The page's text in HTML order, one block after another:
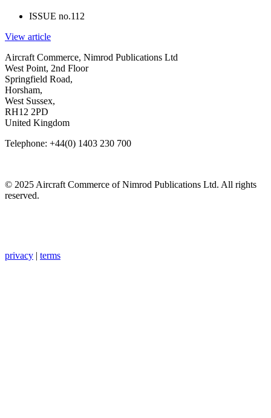
ISSUE no.112
View article
Aircraft Commerce, Nimrod Publications Ltd
West Point, 2nd Floor
Springfield Road,
Horsham,
West Sussex,
RH12 2PD
United Kingdom
Telephone: +44(0) 1403 230 700
© 2025 Aircraft Commerce of Nimrod Publications Ltd. All rights
reserved.
privacy | terms